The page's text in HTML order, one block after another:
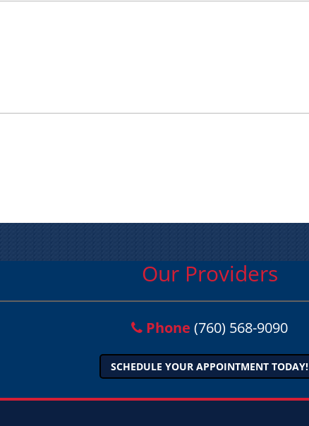
Our Providers
Phone (760) 568-9090
SCHEDULE YOUR APPOINTMENT TODAY!